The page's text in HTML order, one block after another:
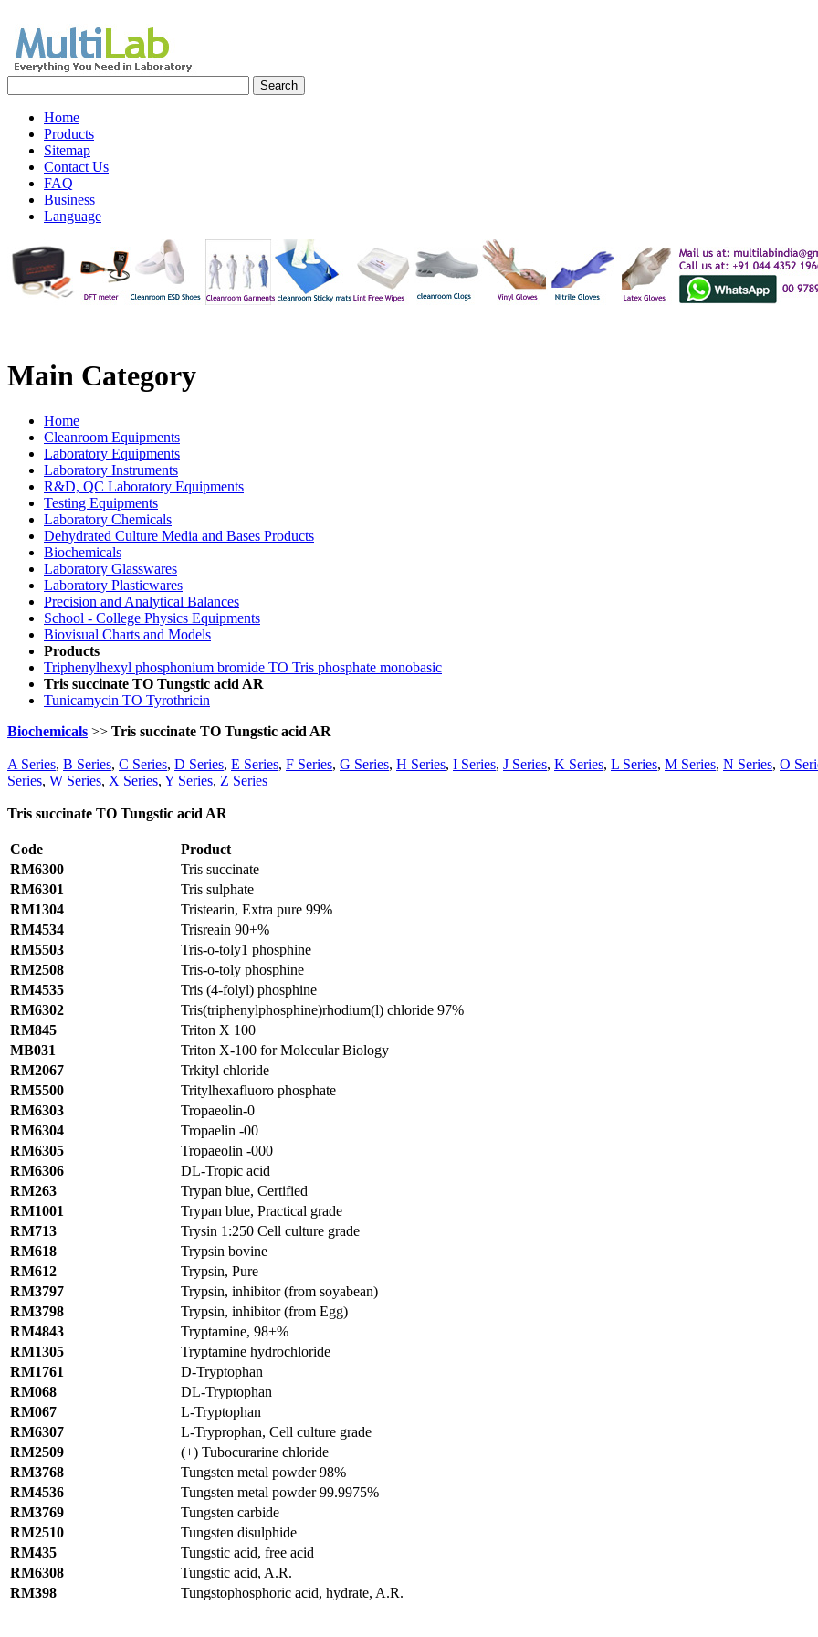
Home
Products
Sitemap
Contact Us
FAQ
Business
Language
Main Category
Home
Cleanroom Equipments
Laboratory Equipments
Laboratory Instruments
R&D, QC Laboratory Equipments
Testing Equipments
Laboratory Chemicals
Dehydrated Culture Media and Bases Products
Biochemicals
Laboratory Glasswares
Laboratory Plasticwares
Precision and Analytical Balances
School - College Physics Equipments
Biovisual Charts and Models
Products
Triphenylhexyl phosphonium bromide TO Tris phosphate monobasic
Tris succinate TO Tungstic acid AR
Tunicamycin TO Tyrothricin
Biochemicals >> Tris succinate TO Tungstic acid AR
A Series, B Series, C Series, D Series, E Series, F Series, G Series, H Series, I Series, J Series, K Series, L Series, M Series, N Series, O
Series, W Series, X Series, Y Series, Z Series
Tris succinate TO Tungstic acid AR
Code Product
RM6300
Tris succinate
RM6301
Tris sulphate
RM1304
Tristearin, Extra pure 99%
RM4534
Trisreain 90+%
RM5503
Tris-o-toly1 phosphine
RM2508
Tris-o-toly phosphine
RM4535
Tris (4-folyl) phosphine
RM6302
Tris(triphenylphosphine)rhodium(l) chloride 97%
RM845
Triton X 100
MB031
Triton X-100 for Molecular Biology
RM2067
Trkityl chloride
RM5500
Tritylhexafluoro phosphate
RM6303
Tropaeolin-0
RM6304
Tropaelin -00
RM6305
Tropaeolin -000
RM6306
DL-Tropic acid
RM263
Trypan blue, Certified
RM1001
Trypan blue, Practical grade
RM713
Trysin 1:250 Cell culture grade
RM618
Trypsin bovine
RM612
Trypsin, Pure
RM3797
Trypsin, inhibitor (from soyabean)
RM3798
Trypsin, inhibitor (from Egg)
RM4843
Tryptamine, 98+%
RM1305
Tryptamine hydrochloride
RM1761
D-Tryptophan
RM068
DL-Tryptophan
RM067
L-Tryptophan
RM6307
L-Tryprophan, Cell culture grade
RM2509
(+) Tubocurarine chloride
RM3768
Tungsten metal powder 98%
RM4536
Tungsten metal powder 99.9975%
RM3769
Tungsten carbide
RM2510
Tungsten disulphide
RM435
Tungstic acid, free acid
RM6308
Tungstic acid, A.R.
RM398
Tungstophosphoric acid, hydrate, A.R.